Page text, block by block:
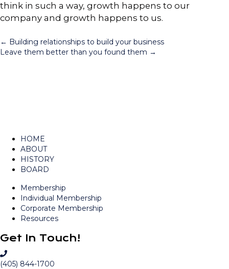
think in such a way, growth happens to our
company and growth happens to us.
Posts
← Building relationships to build your business
Leave them better than you found them →
HOME
ABOUT
HISTORY
BOARD
Membership
Individual Membership
Corporate Membership
Resources
Get In Touch!
C
a
(405) 844-1700